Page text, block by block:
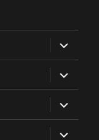
expand
child
menu
expand
child
menu
expand
child
menu
expand